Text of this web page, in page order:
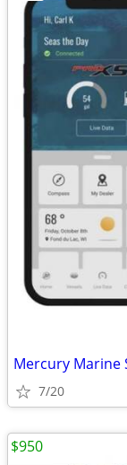
Mercury Marine
7/20
$950